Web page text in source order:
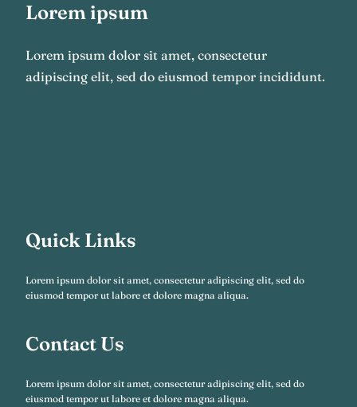
Lorem ipsum
Lorem ipsum dolor sit amet, consectetur
adipiscing elit, sed do eiusmod tempor incididunt.
Quick Links
Lorem ipsum dolor sit amet, consectetur adipiscing elit, sed do
eiusmod tempor ut labore et dolore magna aliqua.
Contact Us
Lorem ipsum dolor sit amet, consectetur adipiscing elit, sed do
eiusmod tempor ut labore et dolore magna aliqua.